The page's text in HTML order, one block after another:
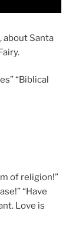
about Santa
“Biblical
of religion!”
“Have
Love is